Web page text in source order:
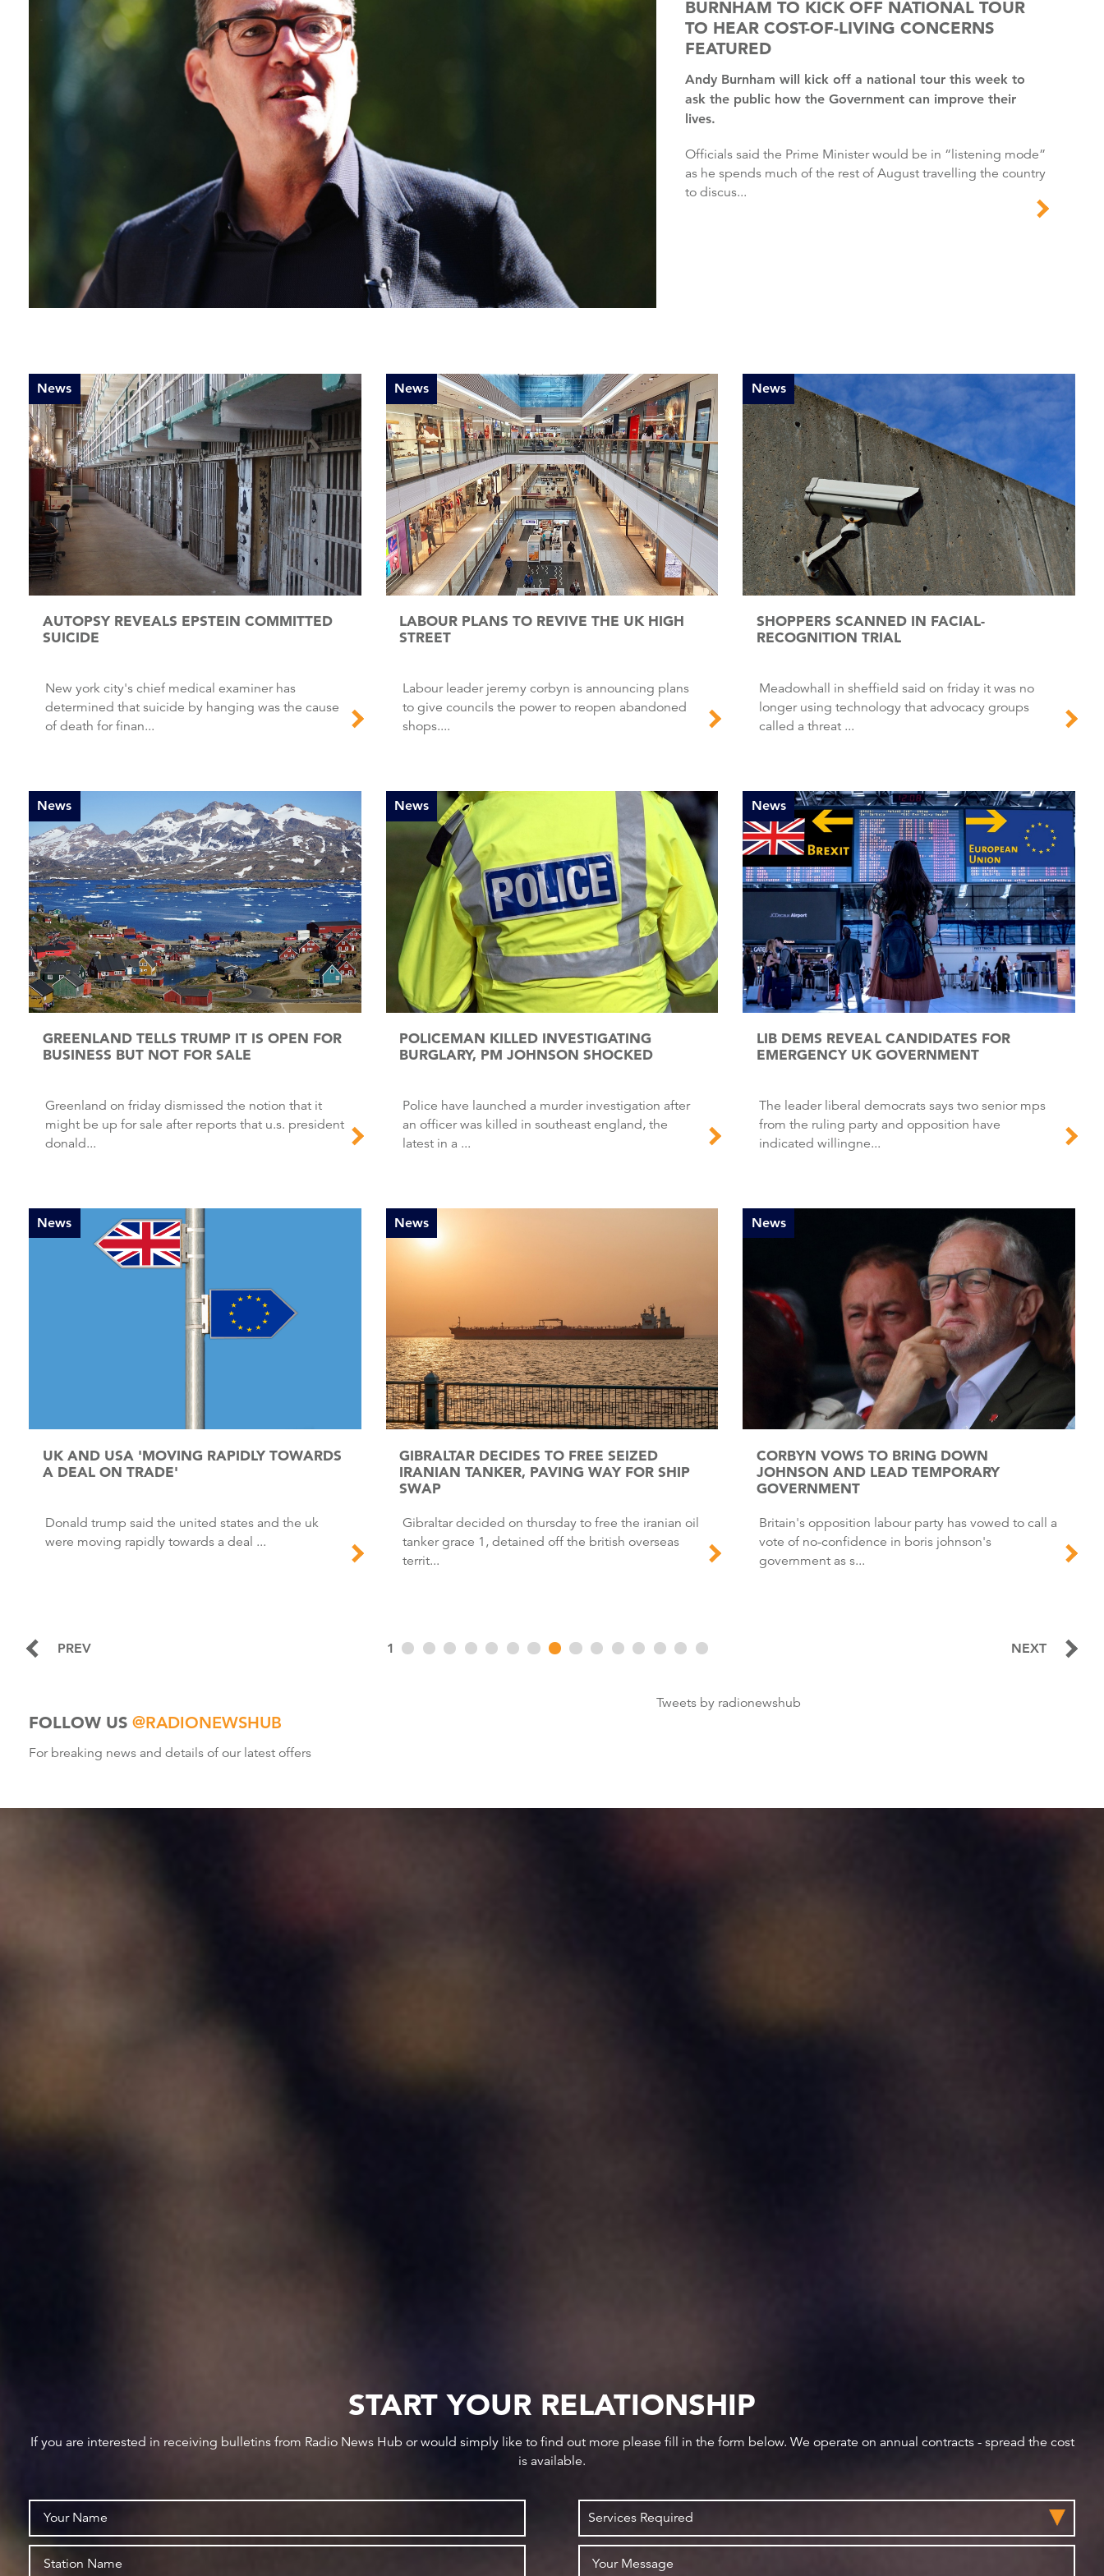
BURNHAM TO KICK OFF NATIONAL TOUR
TO HEAR COST-OF-LIVING CONCERNS
FEATURED
Andy Burnham will kick off a national tour this week to
ask the public how the Government can improve their
lives.
Officials said the Prime Minister would be in “listening mode”
as he spends much of the rest of August travelling the country
to discus...
News
AUTOPSY REVEALS EPSTEIN COMMITTED
SUICIDE
New york city's chief medical examiner has
determined that suicide by hanging was the cause
of death for finan...
News
LABOUR PLANS TO REVIVE THE UK HIGH
STREET
Labour leader jeremy corbyn is announcing plans
to give councils the power to reopen abandoned
shops....
News
SHOPPERS SCANNED IN FACIAL-
RECOGNITION TRIAL
Meadowhall in sheffield said on friday it was no
longer using technology that advocacy groups
called a threat ...
News
GREENLAND TELLS TRUMP IT IS OPEN FOR
BUSINESS BUT NOT FOR SALE
Greenland on friday dismissed the notion that it
might be up for sale after reports that u.s. president
donald...
News
POLICEMAN KILLED INVESTIGATING
BURGLARY, PM JOHNSON SHOCKED
Police have launched a murder investigation after
an officer was killed in southeast england, the
latest in a ...
News
LIB DEMS REVEAL CANDIDATES FOR
EMERGENCY UK GOVERNMENT
The leader liberal democrats says two senior mps
from the ruling party and opposition have
indicated willingne...
News
UK AND USA 'MOVING RAPIDLY TOWARDS
A DEAL ON TRADE'
Donald trump said the united states and the uk
were moving rapidly towards a deal ...
News
GIBRALTAR DECIDES TO FREE SEIZED
IRANIAN TANKER, PAVING WAY FOR SHIP
SWAP
Gibraltar decided on thursday to free the iranian oil
tanker grace 1, detained off the british overseas
territ...
News
CORBYN VOWS TO BRING DOWN
JOHNSON AND LEAD TEMPORARY
GOVERNMENT
Britain's opposition labour party has vowed to call a
vote of no-confidence in boris johnson's
government as s...
PREV 1 NEXT
FOLLOW US @RADIONEWSHUB
For breaking news and details of our latest offers
Tweets by radionewshub
START YOUR RELATIONSHIP
If you are interested in receiving bulletins from Radio News Hub or would simply like to find out more please fill in the form below. We operate on annual contracts - spread the cost
is available.